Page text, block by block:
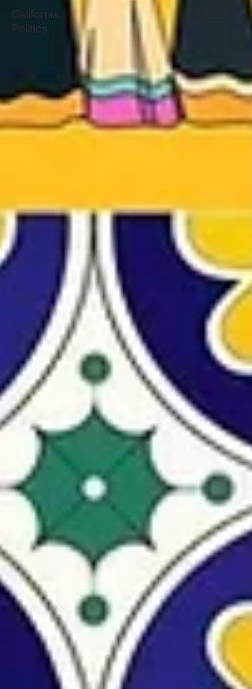
California
Politics